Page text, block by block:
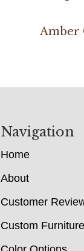
Amber
Navigation
Home
About
Customer
Custom Furniture